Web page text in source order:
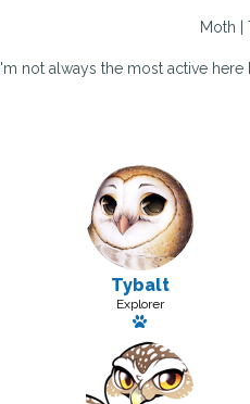
Moth |
I'm not always the most active
Tybalt
Explorer
Has a pet